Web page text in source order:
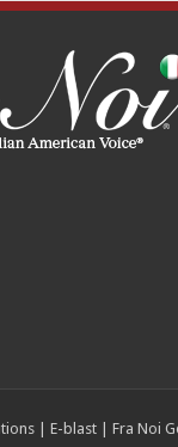
| E-blast| Fra Noi